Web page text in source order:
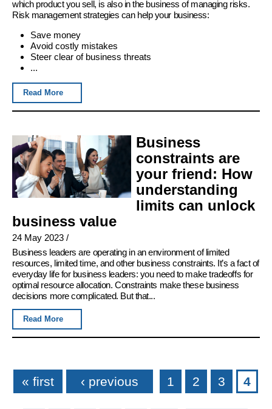
which product you sell, is also in the business of managing risks.
Risk management strategies can help your business:
Save money
Avoid costly mistakes
Steer clear of business threats
...
Read More
Business
constraints are
your friend: How
understanding
limits can unlock
business value
24 May 2023 /
Business leaders are operating in an environment of limited
resources, limited time, and other business constraints. It’s a fact of
everyday life for business leaders: you need to make tradeoffs for
optimal resource allocation. Constraints make these business
decisions more complicated. But that...
Read More
Pages
« first ‹ previous 1 2 3 4